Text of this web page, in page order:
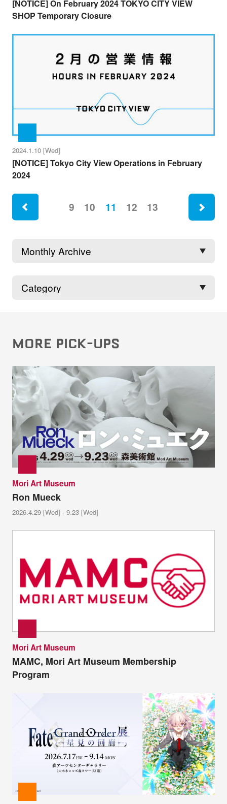
[NOTICE] On February 2024 TOKYO CITY VIEW
SHOP Temporary Closure
2024.1.10 [Wed]
[NOTICE] Tokyo City View Operations in February
2024
9 10 11 12 13
MORE PICK-UPS
Mori Art Museum
Ron Mueck
2026.4.29 [Wed] - 9.23 [Wed]
Mori Art Museum
MAMC, Mori Art Museum Membership
Program